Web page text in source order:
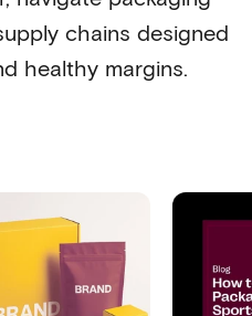
chains designed
healthy margins.